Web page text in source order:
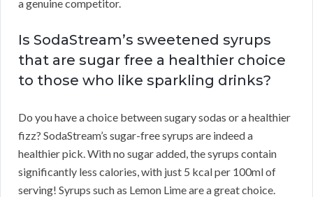
a genuine competitor.
Is SodaStream’s sweetened syrups
that are sugar free a healthier choice
to those who like sparkling drinks?
Do you have a choice between sugary sodas or a healthier
fizz? SodaStream’s sugar-free syrups are indeed a
healthier pick. With no sugar added, the syrups contain
significantly less calories, with just 5 kcal per 100ml of
serving! Syrups such as Lemon Lime are a great choice.